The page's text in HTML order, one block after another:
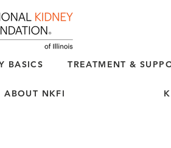
BASICS TREATMENT &
ABOUT NKFI